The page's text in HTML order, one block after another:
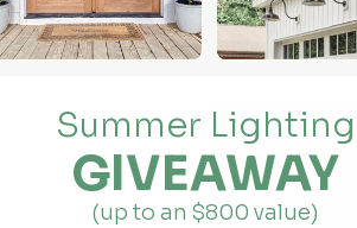
Summer Lighting
GIVEAWAY
(up to an $800 value)